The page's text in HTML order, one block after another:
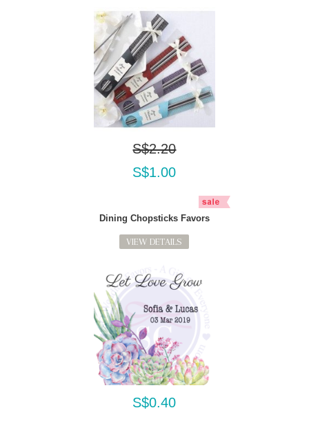
S$2.20
S$1.00
Dining Chopsticks Favors
VIEW DETAILS
S$0.40